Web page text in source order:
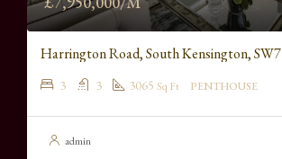
Harrington Road, South Kensington, SW7
3 3 3065 Sq Ft PENTHOUSE
admin